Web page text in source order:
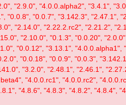
"2.9.0", "4.0.0.alpha2", "3.4.1",
"0.0.8", "0.0.7", "3.142.3", "2.47.1",
"2.14.0", "2.22.2.rc2", "2.21.2",
"2.10.0", "0.1.3", "0.0.20",
"0.0.12", "3.13.1", "4.0.0.alpha1",
"0.0.18", "0.0.9", "0.0.3",
"3.2.0", "2.48.1", "2.46.1",
"4.0.0.rc1", "4.0.0.rc2",
"4.8.6", "4.8.3", "4.8.2", "4.8.4",